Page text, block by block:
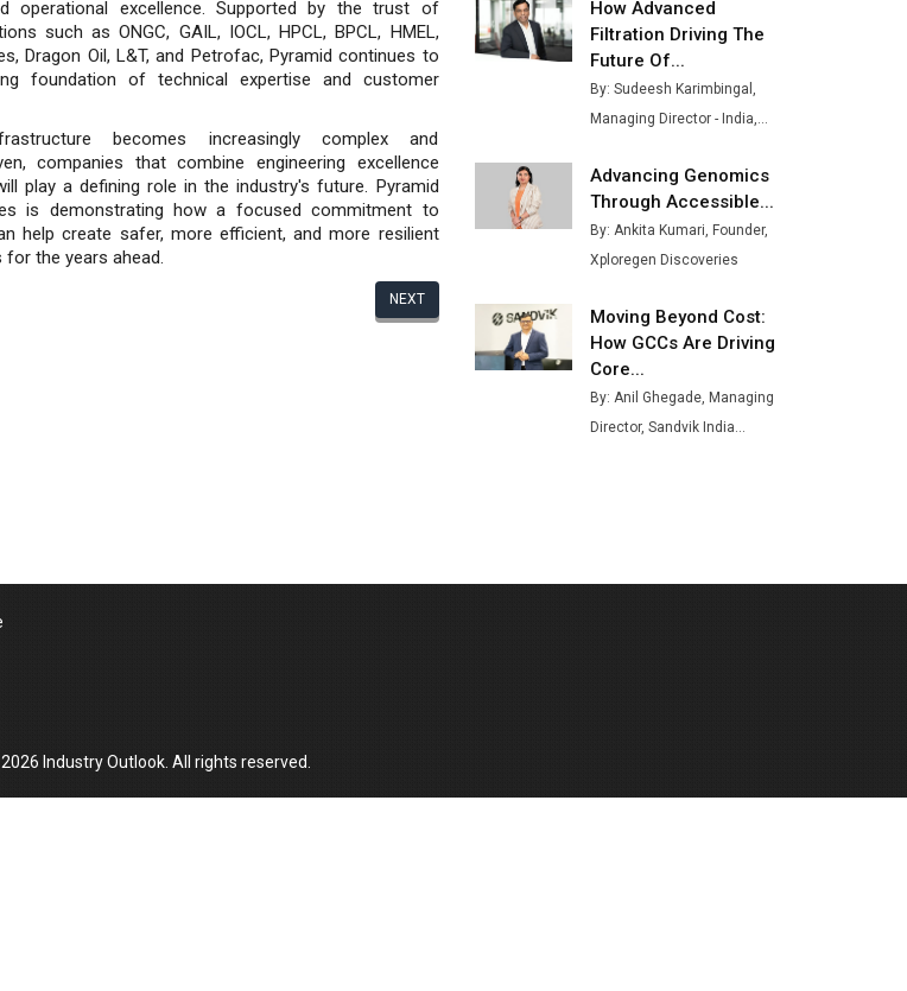
operational excellence. Supported by the trust of
such as ONGC, GAIL, IOCL, HPCL, BPCL, HMEL,
Dragon Oil, L&T, and Petrofac, Pyramid continues to
foundation of technical expertise and customer
becomes increasingly complex and
companies that combine engineering excellence
play a defining role in the industry's future. Pyramid
is demonstrating how a focused commitment to
help create safer, more efficient, and more resilient
for the years ahead.
NEXT
India Emerges as Key Hub for
Apple iPhone Production
Union Budget 2025 Key
Announcements
Top 10 Women Leaders
Shaping India's Manufacturing
Landscape
How Advanced
Filtration Driving The
Future Of...
By: Sudeesh Karimbingal,
Managing Director - India,...
Advancing Genomics
Through Accessible...
By: Ankita Kumari, Founder,
Xploregen Discoveries
Moving Beyond Cost:
How GCCs Are Driving
Core...
By: Anil Ghegade, Managing
Director, Sandvik India...
Industry Outlook. All rights reserved.